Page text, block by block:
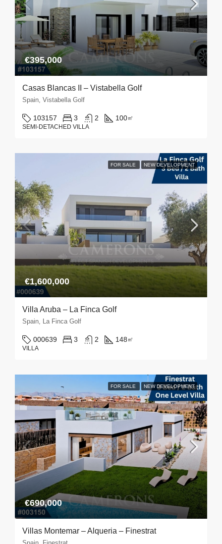
€395,000
Casas Blancas II – Vistabella Golf
Spain, Vistabella Golf
103157 3 2 100㎡
SEMI-DETACHED VILLA
FOR SALE NEW DEVELOPMENT
€1,600,000
Villa Aruba – La Finca Golf
Spain, La Finca Golf
000639 3 2 148 ㎡
VILLA
FOR SALE NEW DEVELOPMENT
€690,000
Villas Montemar – Alqueria – Finestrat